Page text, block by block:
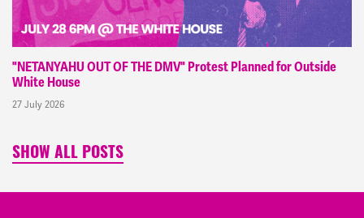
"NETANYAHU OUT OF THE DMV" Protest Planned for Outside
White House
27 July 2026
SHOW ALL POSTS